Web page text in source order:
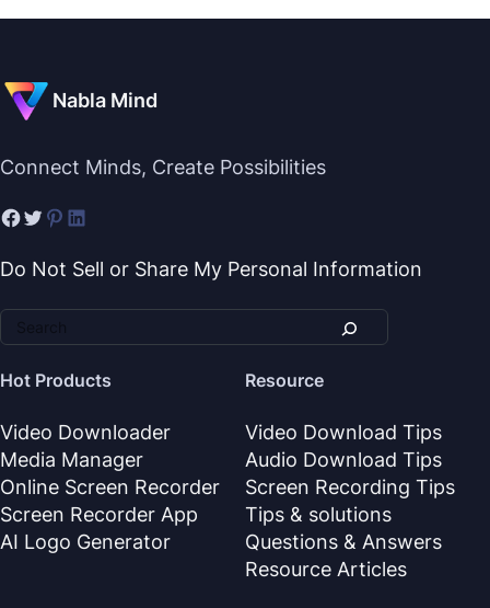
Nabla Mind
Connect Minds, Create Possibilities
Do Not Sell or Share My Personal Information
Hot Products
Video Downloader
Media Manager
Online Screen Recorder
Screen Recorder App
AI Logo Generator
Resource
Video Download Tips
Audio Download Tips
Screen Recording Tips
Tips & solutions
Questions & Answers
Resource Articles